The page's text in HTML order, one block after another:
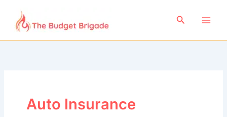
content
Search
Auto Insurance